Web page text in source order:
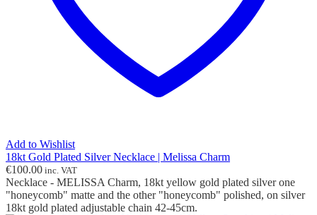
Add to Wishlist
18kt Gold Plated Silver Necklace | Melissa Charm
€100.00 inc. VAT
Necklace - MELISSA Charm, 18kt yellow gold plated silver one
"honeycomb" matte and the other "honeycomb" polished, on silver
18kt gold plated adjustable chain 42-45cm.